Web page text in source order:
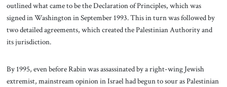
outlined what came to be the Declaration of Principles, which was
signed in Washington in September 1993. This in turn was followed by
two detailed agreements, which created the Palestinian Authority and
its jurisdiction.
By 1995, even before Rabin was assassinated by a right-wing Jewish
extremist, mainstream opinion in Israel had begun to sour as Palestinian